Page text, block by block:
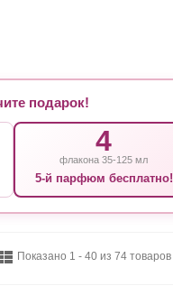
подарок!
4
флакона 35-125 мл
5-й парфюм бесплатно!
Показано 1 - 40 из 74 товаров